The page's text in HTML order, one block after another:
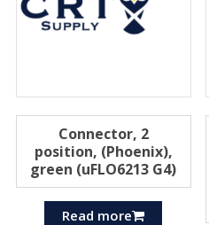
Connector, 2
position, (Phoenix),
green (uFLO6213 G4)
Read more